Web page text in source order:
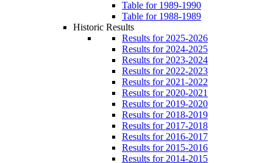
Table for 1989-1990
Table for 1988-1989
Historic Results
Results for 2025-2026
Results for 2024-2025
Results for 2023-2024
Results for 2022-2023
Results for 2021-2022
Results for 2020-2021
Results for 2019-2020
Results for 2018-2019
Results for 2017-2018
Results for 2016-2017
Results for 2015-2016
Results for 2014-2015